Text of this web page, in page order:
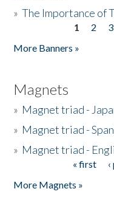
»The Importance of
1 2 3
More Banners »
Magnets
» Magnet triad -
» Magnet triad -
» Magnet triad -
« first
More Magnets »